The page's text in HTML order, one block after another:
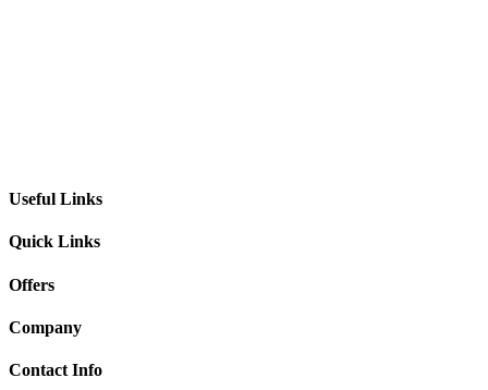
Useful Links
Quick Links
Offers
Company
Contact Info